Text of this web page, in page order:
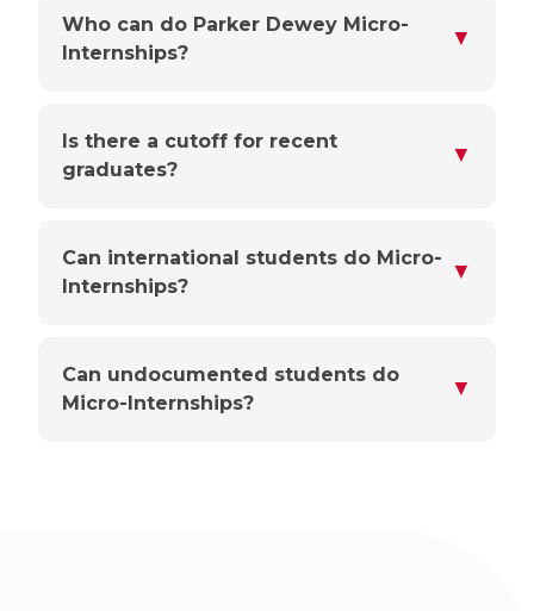
Who can do Parker Dewey Micro-
Internships?
▼
Is there a cutoff for recent
graduates?
▼
Can international students do Micro-
Internships?
▼
Can undocumented students do
Micro-Internships?
▼